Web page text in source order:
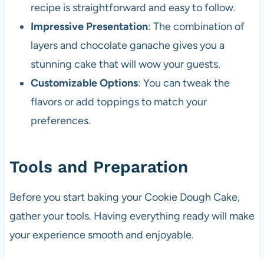
recipe is straightforward and easy to follow.
Impressive Presentation: The combination of
layers and chocolate ganache gives you a
stunning cake that will wow your guests.
Customizable Options: You can tweak the
flavors or add toppings to match your
preferences.
Tools and Preparation
Before you start baking your Cookie Dough Cake,
gather your tools. Having everything ready will make
your experience smooth and enjoyable.